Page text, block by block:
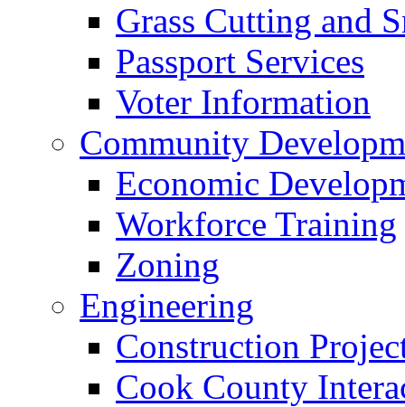
Grass Cutting and
Passport Services
Voter Information
Community
Economic
Workforce Training
Zoning
Engineering
Construction
Cook County